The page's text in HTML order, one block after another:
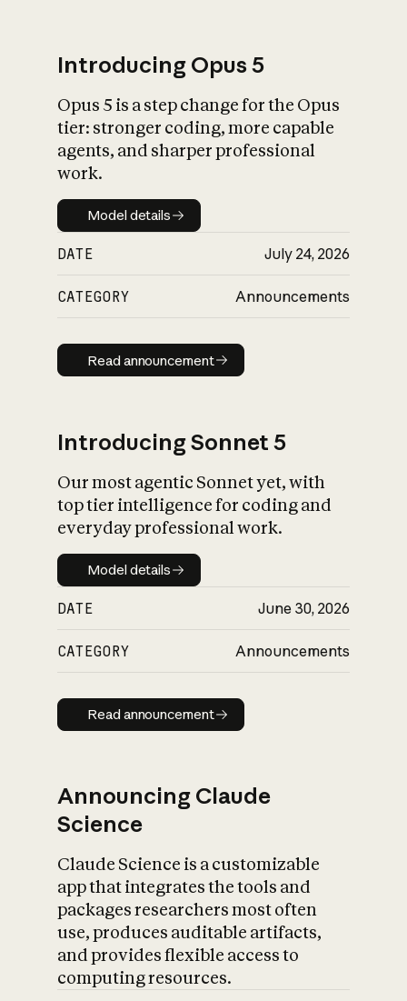
What is AI’s
impact on
Introducing Opus 5
Opus 5 is a step change for the Opus
tier: stronger coding, more capable
agents, and sharper professional
work.
Model details
Model details
DATE July 24, 2026
CATEGORY Announcements
Read announcement
Read announcement
Introducing Sonnet 5
Our most agentic Sonnet yet, with
top tier intelligence for coding and
everyday professional work.
Model details
Model details
DATE June 30, 2026
CATEGORY Announcements
Read announcement
Read announcement
Announcing Claude
Science
Claude Science is a customizable
app that integrates the tools and
packages researchers most often
use, produces auditable artifacts,
and provides flexible access to
computing resources.